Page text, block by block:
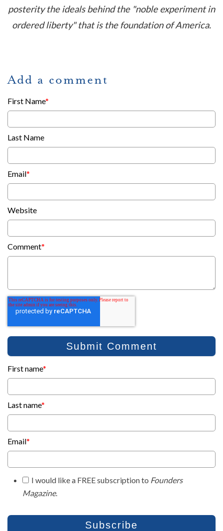
posterity the ideals behind the "noble experiment in
ordered liberty" that is the foundation of America.
Add a comment
First Name*
Last Name
Email*
Website
Comment*
First name*
Last name*
Email*
I would like a FREE subscription to Founders
Magazine.